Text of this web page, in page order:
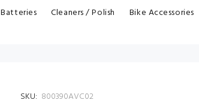
Batteries Cleaners / Polish Bike Accessories
SKU: 800390AVC02